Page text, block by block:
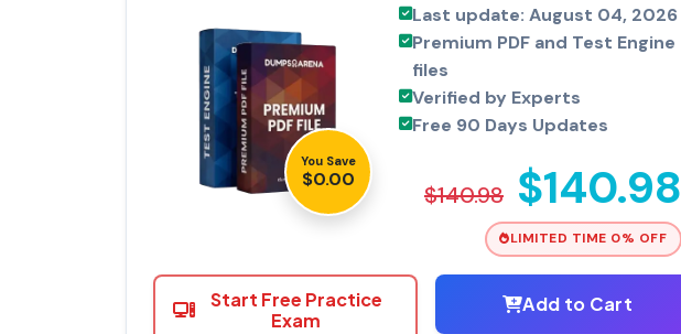
You Save
$0.00
Last update: August 04, 2026
Premium PDF and Test Engine
files
Verified by Experts
Free 90 Days Updates
$140.98 $140.98
LIMITED TIME 0% OFF
Start Free Practice
Exam
Add to Cart